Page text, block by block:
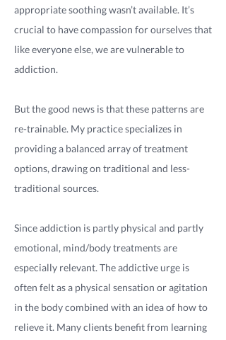
appropriate soothing wasn’t available. It’s
crucial to have compassion for ourselves that
like everyone else, we are vulnerable to
addiction.
But the good news is that these patterns are
re-trainable. My practice specializes in
providing a balanced array of treatment
options, drawing on traditional and less-
traditional sources.
Since addiction is partly physical and partly
emotional, mind/body treatments are
especially relevant. The addictive urge is
often felt as a physical sensation or agitation
in the body combined with an idea of how to
relieve it. Many clients benefit from learning